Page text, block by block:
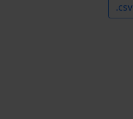
.csv